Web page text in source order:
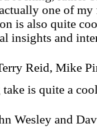
one of my
is also quite
insights and
Reid, Mike
is quite a
Wesley and